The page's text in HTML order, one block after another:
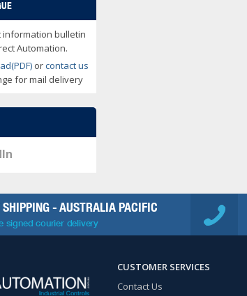
information bulletin
Automation.
orcontact us
for mail delivery
SHIPPING - AUSTRALIA PACIFIC
signed courier delivery
CUSTOMER SERVICES
Contact Us